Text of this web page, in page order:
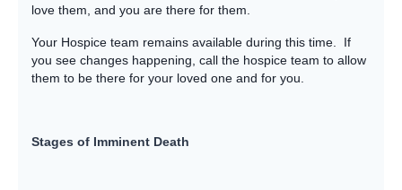
love them, and you are there for them.
Your Hospice team remains available during this time. If
you see changes happening, call the hospice team to allow
them to be there for your loved one and for you.
Stages of Imminent Death